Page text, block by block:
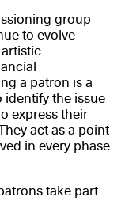
group
to evolve
a patron is a
identify the issue
express their
act as a point
in every phase
take part